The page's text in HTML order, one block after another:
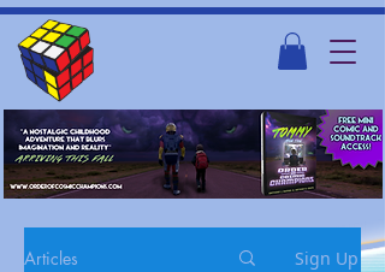
Articles Sign Up